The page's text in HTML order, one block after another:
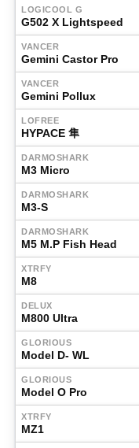
LOGICOOL G
G502 X Lightspeed
VANCER
Gemini Castor Pro
VANCER
Gemini Pollux
LOFREE
HYPACE 隼
DARMOSHARK
M3 Micro
DARMOSHARK
M3-S
DARMOSHARK
M5 M.P Fish Head
XTRFY
M8
DELUX
M800 Ultra
GLORIOUS
Model D- WL
GLORIOUS
Model O Pro
XTRFY
MZ1